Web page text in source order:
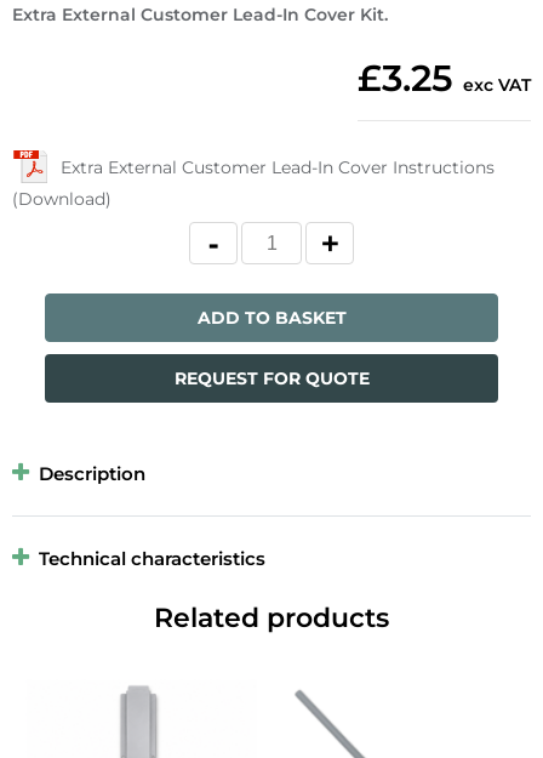
Extra External Customer Lead-In Cover Kit.
£3.25 exc VAT
Extra External Customer Lead-In Cover Instructions
(Download)
ADD TO BASKET
REQUEST FOR QUOTE
Description
Technical characteristics
Related products